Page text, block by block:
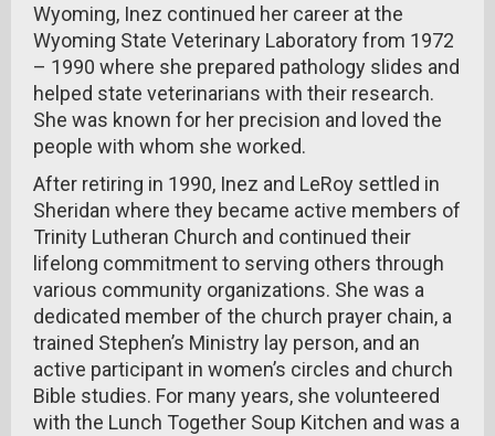
Wyoming, Inez continued her career at the
Wyoming State Veterinary Laboratory from 1972
– 1990 where she prepared pathology slides and
helped state veterinarians with their research.
She was known for her precision and loved the
people with whom she worked.
After retiring in 1990, Inez and LeRoy settled in
Sheridan where they became active members of
Trinity Lutheran Church and continued their
lifelong commitment to serving others through
various community organizations. She was a
dedicated member of the church prayer chain, a
trained Stephen’s Ministry lay person, and an
active participant in women’s circles and church
Bible studies. For many years, she volunteered
with the Lunch Together Soup Kitchen and was a